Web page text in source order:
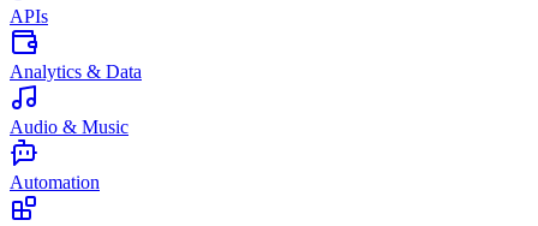
APIs
Analytics & Data
Audio & Music
Automation